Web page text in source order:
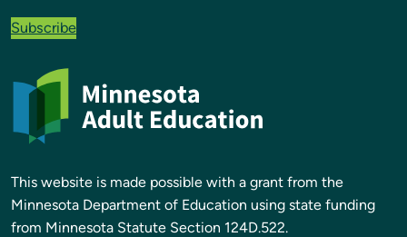
Subscribe
This website is made possible with a grant from the
Minnesota Department of Education using state funding
from Minnesota Statute Section 124D.522.